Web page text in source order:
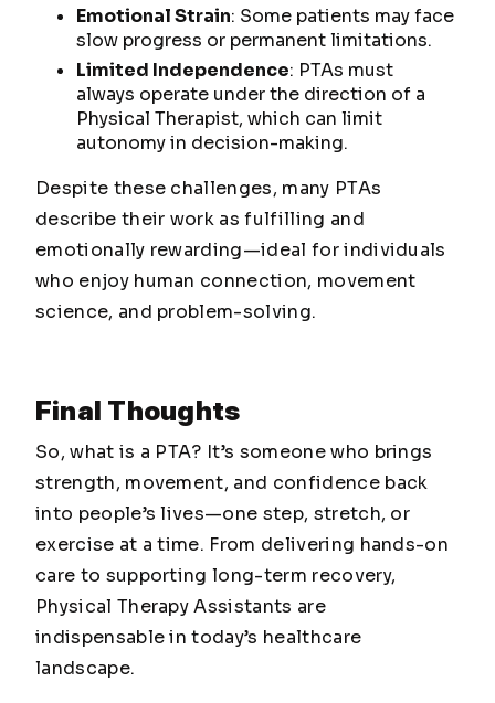
Emotional Strain: Some patients may face
slow progress or permanent limitations.
Limited Independence: PTAs must
always operate under the direction of a
Physical Therapist, which can limit
autonomy in decision-making.
Despite these challenges, many PTAs
describe their work as fulfilling and
emotionally rewarding—ideal for individuals
who enjoy human connection, movement
science, and problem-solving.
Final Thoughts
So, what is a PTA? It’s someone who brings
strength, movement, and confidence back
into people’s lives—one step, stretch, or
exercise at a time. From delivering hands-on
care to supporting long-term recovery,
Physical Therapy Assistants are
indispensable in today’s healthcare
landscape.